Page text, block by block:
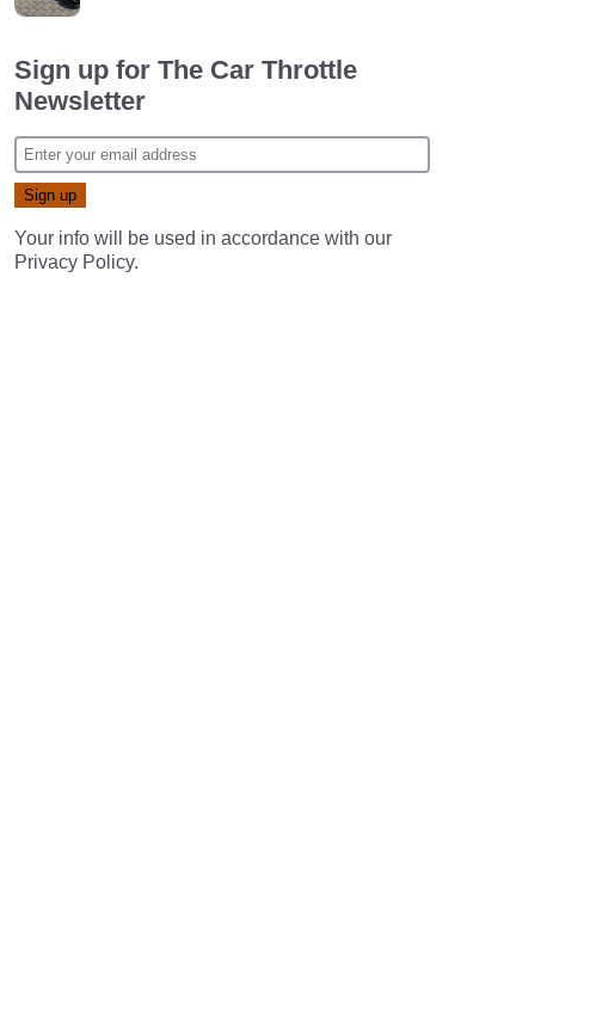
Sign up for The Car Throttle
Newsletter
Your info will be used in accordance with our
Privacy Policy.